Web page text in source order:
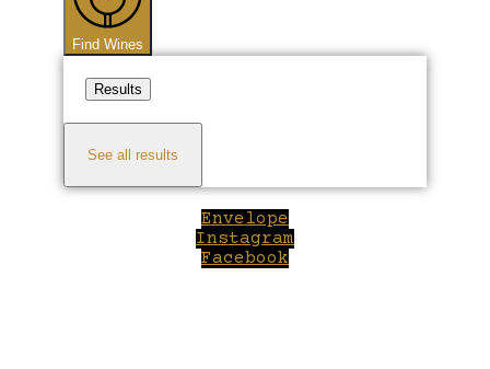
Find Wines
Results
See all results
Envelope
Instagram
Facebook